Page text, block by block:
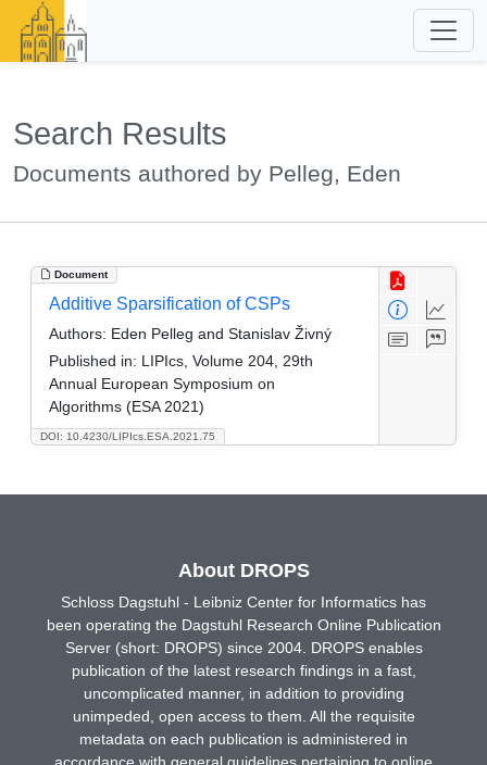
Search Results
Documents authored by Pelleg, Eden
Document
DOI: 10.4230/LIPIcs.ESA.2021.75
Additive Sparsification of CSPs
Authors: Eden Pelleg and Stanislav Živný
Published in: LIPIcs, Volume 204, 29th
Annual European Symposium on
Algorithms (ESA 2021)
About DROPS
Schloss Dagstuhl - Leibniz Center for Informatics has
been operating the Dagstuhl Research Online Publication
Server (short: DROPS) since 2004. DROPS enables
publication of the latest research findings in a fast,
uncomplicated manner, in addition to providing
unimpeded, open access to them. All the requisite
metadata on each publication is administered in